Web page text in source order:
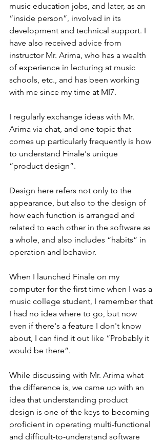
music education jobs, and later, as an
“inside person”, involved in its
development and technical support. I
have also received advice from
instructor Mr. Arima, who has a wealth
of experience in lecturing at music
schools, etc., and has been working
with me since my time at MI7.
I regularly exchange ideas with Mr.
Arima via chat, and one topic that
comes up particularly frequently is how
to understand Finale's unique
“product design”.
Design here refers not only to the
appearance, but also to the design of
how each function is arranged and
related to each other in the software as
a whole, and also includes “habits” in
operation and behavior.
When I launched Finale on my
computer for the first time when I was a
music college student, I remember that
I had no idea where to go, but now
even if there's a feature I don't know
about, I can find it out like “Probably it
would be there”.
While discussing with Mr. Arima what
the difference is, we came up with an
idea that understanding product
design is one of the keys to becoming
proficient in operating multi-functional
and difficult-to-understand software